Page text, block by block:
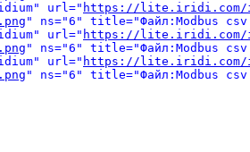
url=" https://lite.iridi.com/
" ns="6" title="Файл:Modbus
url=" https://lite.iridi.com/
" ns="6" title="Файл:Modbus
url=" https://lite.iridi.com/
" ns="6" title="Файл:Modbus